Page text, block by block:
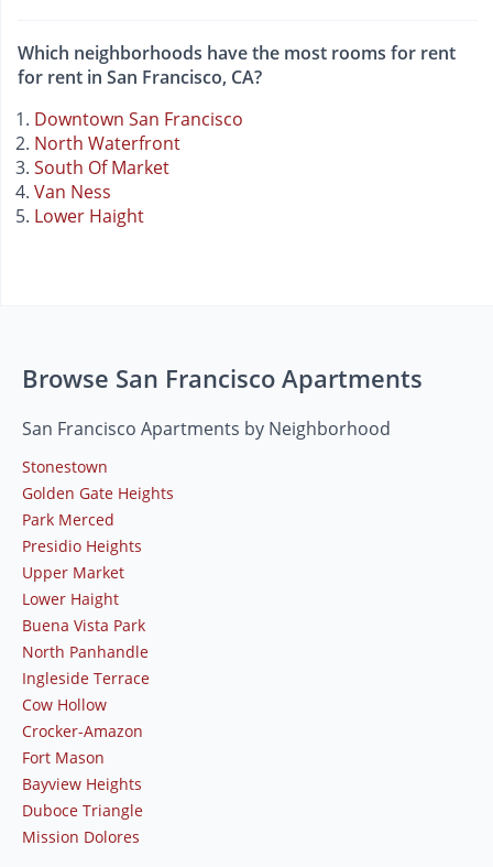
Which neighborhoods have the most rooms for rent
for rent in San Francisco, CA?
Downtown San Francisco
North Waterfront
South Of Market
Van Ness
Lower Haight
Browse San Francisco Apartments
San Francisco Apartments by Neighborhood
Stonestown
Golden Gate Heights
Park Merced
Presidio Heights
Upper Market
Lower Haight
Buena Vista Park
North Panhandle
Ingleside Terrace
Cow Hollow
Crocker-Amazon
Fort Mason
Bayview Heights
Duboce Triangle
Mission Dolores